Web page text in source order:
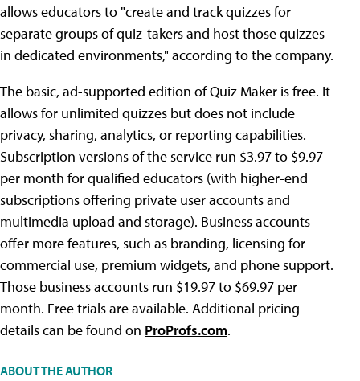
allows educators to "create and track quizzes for
separate groups of quiz-takers and host those quizzes
in dedicated environments," according to the company.
The basic, ad-supported edition of Quiz Maker is free. It
allows for unlimited quizzes but does not include
privacy, sharing, analytics, or reporting capabilities.
Subscription versions of the service run $3.97 to $9.97
per month for qualified educators (with higher-end
subscriptions offering private user accounts and
multimedia upload and storage). Business accounts
offer more features, such as branding, licensing for
commercial use, premium widgets, and phone support.
Those business accounts run $19.97 to $69.97 per
month. Free trials are available. Additional pricing
details can be found on ProProfs.com.
ABOUT THE AUTHOR